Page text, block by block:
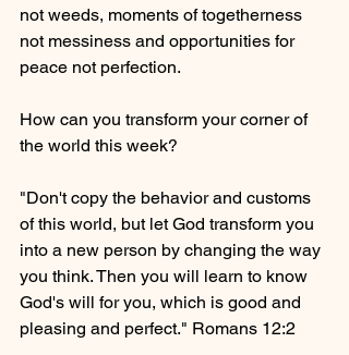
not weeds, moments of togetherness
not messiness and opportunities for
peace not perfection.
How can you transform your corner of
the world this week?
"Don't copy the behavior and customs
of this world, but let God transform you
into a new person by changing the way
you think. Then you will learn to know
God's will for you, which is good and
pleasing and perfect." Romans 12:2